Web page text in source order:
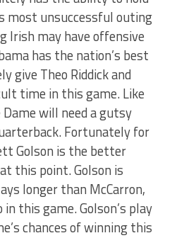
most unsuccessful outing
Irish may have offensive
has the nation’s best
give Theo Riddick and
time in this game. Like
will need a gutsy
Fortunately for
Golson is the better
this point. Golson is
longer than McCarron,
this game. Golson’s play
chances of winning this